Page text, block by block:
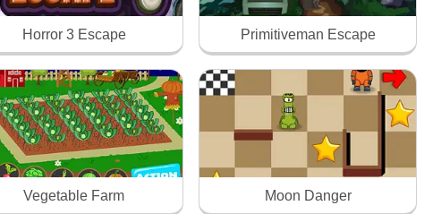
Horror 3 Escape Primitiveman Escape
Vegetable Farm Moon Danger